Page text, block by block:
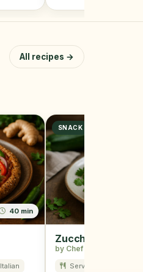
All recipes →
40 min
Italian
SNACK
Zucchini and
by Chef Frugivore
Serves 8